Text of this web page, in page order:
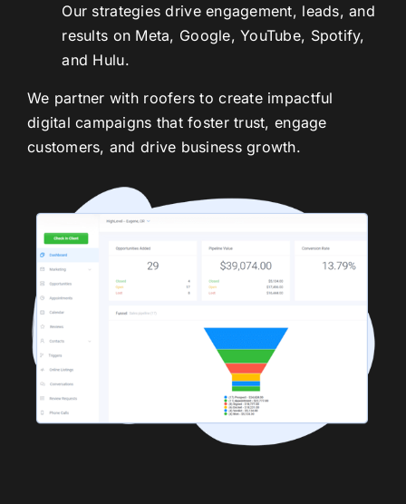
Our strategies drive engagement, leads, and
results on Meta, Google, YouTube, Spotify,
and Hulu.
We partner with roofers to create impactful
digital campaigns that foster trust, engage
customers, and drive business growth.